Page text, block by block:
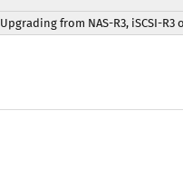
Upgrading from NAS-R3, iSCSI-R3